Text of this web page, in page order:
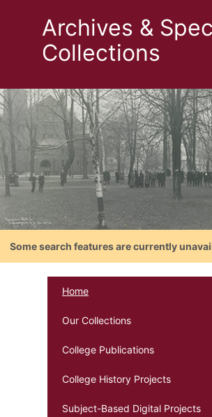
Archives &
Collections
Some search features are currently
Home
Our Collections
College Publications
College History Projects
Subject-Based Digital Projects